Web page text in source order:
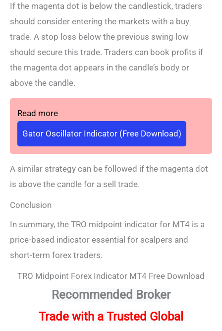
If the magenta dot is below the candlestick, traders
should consider entering the markets with a buy
trade. A stop loss below the previous swing low
should secure this trade. Traders can book profits if
the magenta dot appears in the candle’s body or
above the candle.
Read more
Gator Oscillator Indicator (Free Download)
A similar strategy can be followed if the magenta dot
is above the candle for a sell trade.
Conclusion
In summary, the TRO midpoint indicator for MT4 is a
price-based indicator essential for scalpers and
short-term forex traders.
TRO Midpoint Forex Indicator MT4 Free Download
Recommended Broker
Trade with a Trusted Global